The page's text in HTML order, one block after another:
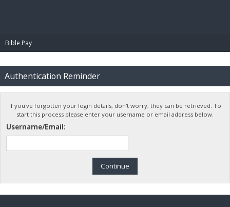
Bible Pay
Authentication Reminder
If you've forgotten your login details, don't worry, they can be retrieved. To
start this process please enter your username or email address below.
Username/Email: